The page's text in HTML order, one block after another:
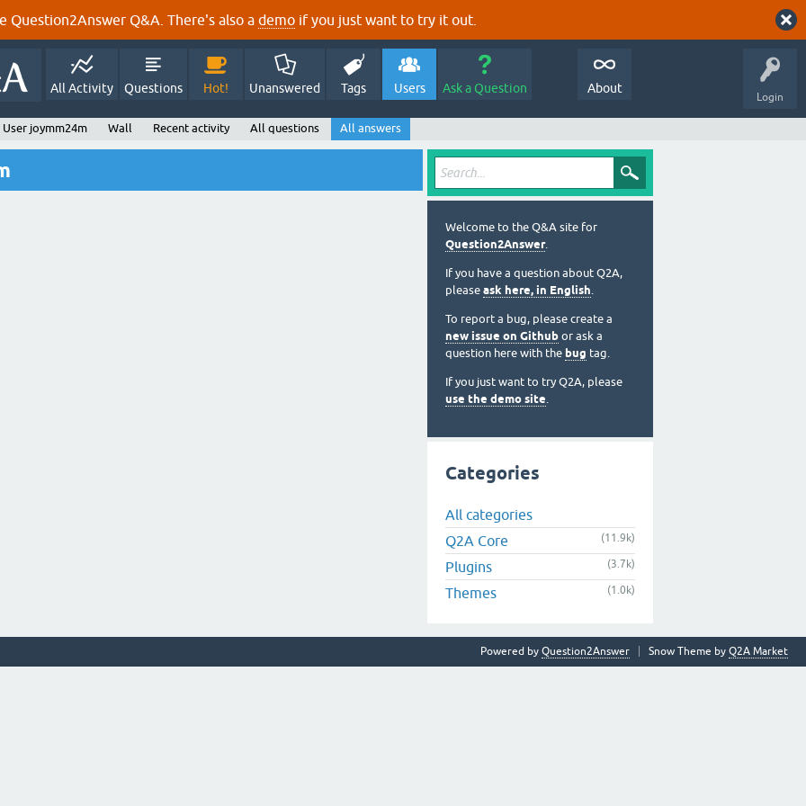
Question2Answer Q&A. There's also a demo if you just want to try it out.
Login
All Activity Questions Hot! Unanswered Tags Users Ask a Question About
User joymm24m Wall Recent activity All questions All answers
Welcome to the Q&A site for
Question2Answer.
If you have a question about Q2A,
please ask here, in English.
To report a bug, please create a
new issue on Github or ask a
question here with the bug tag.
If you just want to try Q2A, please
use the demo site.
Categories
All categories
Q2A Core
(11.9k)
Plugins (3.7k)
Themes (1.0k)
Snow Theme by Q2A Market
Powered by Question2Answer